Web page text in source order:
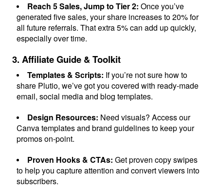
Twitter
YouTube
Instagram
Linkedin
Reach 5 Sales, Jump to Tier 2: Once you’ve
generated five sales, your share increases to 20% for
all future referrals. That extra 5% can add up quickly,
especially over time.
3. Affiliate Guide & Toolkit
Templates & Scripts: If you’re not sure how to
share Plutio, we’ve got you covered with ready-made
email, social media and blog templates.
Design Resources: Need visuals? Access our
Canva templates and brand guidelines to keep your
promos on-point.
Proven Hooks & CTAs: Get proven copy swipes
to help you capture attention and convert viewers into
subscribers.